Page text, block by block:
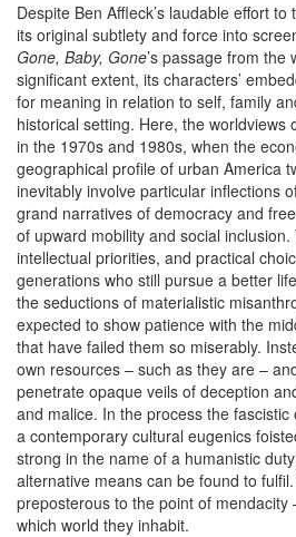
Despite Ben Affleck’s laudable effort
its original subtlety and force into
Gone, Baby, Gone’s passage from
significant extent, its characters’
for meaning in relation to self, family
historical setting. Here, the worldviews
in the 1970s and 1980s, when the
geographical profile of urban America
inevitably involve particular inflections
grand narratives of democracy and
of upward mobility and social
intellectual priorities, and practical
generations who still pursue a better
the seductions of materialistic
expected to show patience with the
that have failed them so miserably.
own resources – such as they are –
penetrate opaque veils of deception
and malice. In the process the
a contemporary cultural eugenics
strong in the name of a humanistic
alternative means can be found to
preposterous to the point of mendacity
which world they inhabit.